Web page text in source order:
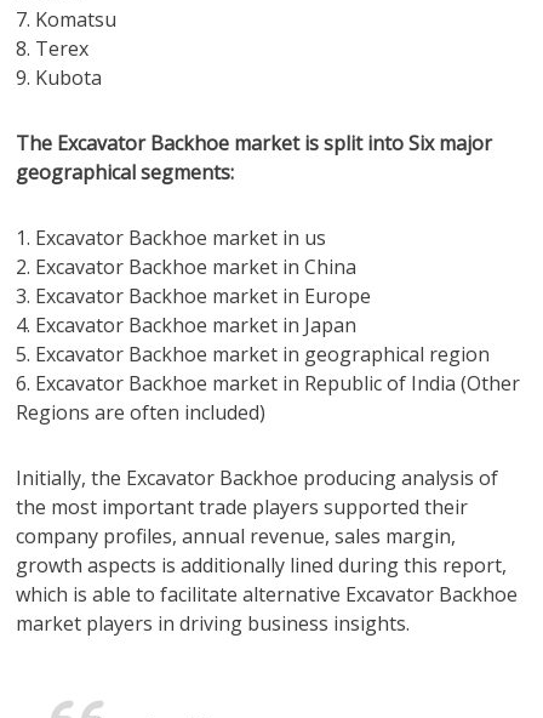
7. Komatsu
8. Terex
9. Kubota
The Excavator Backhoe market is split into Six major
geographical segments:
1. Excavator Backhoe market in us
2. Excavator Backhoe market in China
3. Excavator Backhoe market in Europe
4. Excavator Backhoe market in Japan
5. Excavator Backhoe market in geographical region
6. Excavator Backhoe market in Republic of India (Other
Regions are often included)
Initially, the Excavator Backhoe producing analysis of
the most important trade players supported their
company profiles, annual revenue, sales margin,
growth aspects is additionally lined during this report,
which is able to facilitate alternative Excavator Backhoe
market players in driving business insights.